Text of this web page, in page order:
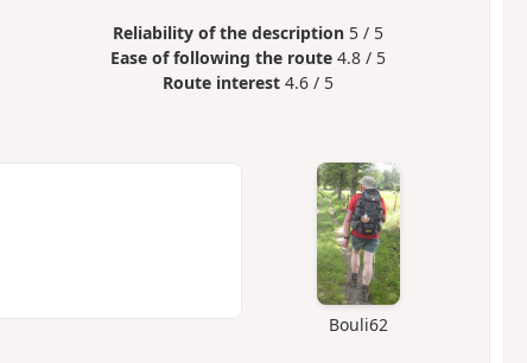
Reliability of the description 5 / 5
Ease of following the route 4.8 / 5
Route interest 4.6 / 5
Bouli62